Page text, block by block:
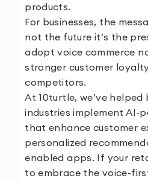
products.
For businesses, the
not the future it’s the
adopt voice commerce
stronger customer
competitors.
At 10turtle, we’ve helped
industries implement AI-
that enhance customer
personalized
enabled apps. If your
to embrace the voice-